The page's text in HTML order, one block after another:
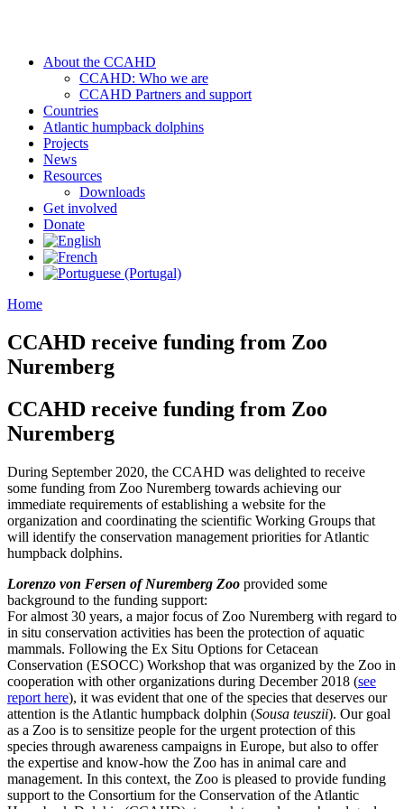
About the CCAHD
CCAHD: Who we are
CCAHD Partners and support
Countries
Atlantic humpback dolphins
Projects
News
Resources
Downloads
Get involved
Donate
Home
CCAHD receive funding from Zoo
Nuremberg
CCAHD receive funding from Zoo
Nuremberg
During September 2020, the CCAHD was delighted to receive
some funding from Zoo Nuremberg towards achieving our
immediate requirements of establishing a website for the
organization and coordinating the scientific Working Groups that
will identify the conservation management priorities for Atlantic
humpback dolphins.
Lorenzo von Fersen of Nuremberg Zoo provided some
background to the funding support:
For almost 30 years, a major focus of Zoo Nuremberg with regard to
in situ conservation activities has been the protection of aquatic
mammals. Following the Ex Situ Options for Cetacean
Conservation (ESOCC) Workshop that was organized by the Zoo in
cooperation with other organizations during December 2018 (see
report here), it was evident that one of the species that deserves our
attention is the Atlantic humpback dolphin (Sousa teuszii). Our goal
as a Zoo is to sensitize people for the urgent protection of this
species through awareness campaigns in Europe, but also to offer
the expertise and know-how the Zoo has in animal care and
management. In this context, the Zoo is pleased to provide funding
support to the Consortium for the Conservation of the Atlantic